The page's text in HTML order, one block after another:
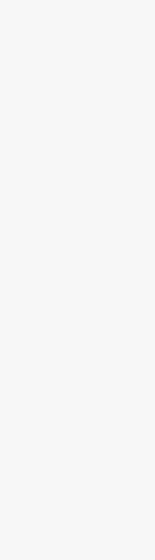
Stay Connected
https://
https://
https://
If your message is
Otherwise, we kindly
not all messages may